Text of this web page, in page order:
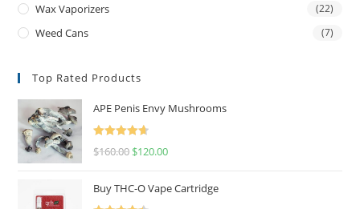
Wax Vaporizers (22)
Weed Cans (7)
Top Rated Products
APE Penis Envy Mushrooms
Rated
4.67
$160.00 $120.00
Buy THC-O Vape Cartridge